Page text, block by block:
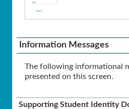
Information Messages
The following informational
presented on this screen.
Supporting Student Identity